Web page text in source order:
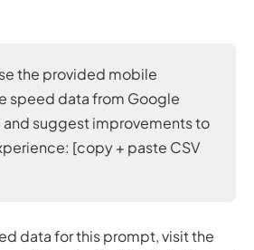
the provided mobile
speed data from Google
and suggest improvements to
[copy + paste CSV
data for this prompt, visit the